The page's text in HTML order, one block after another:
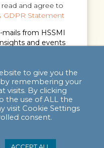
and agree to
GDPR Statement
from HSSMI
and events
to give you the
remembering your
visits. By clicking
the use of ALL the
visit Cookie Settings
consent.